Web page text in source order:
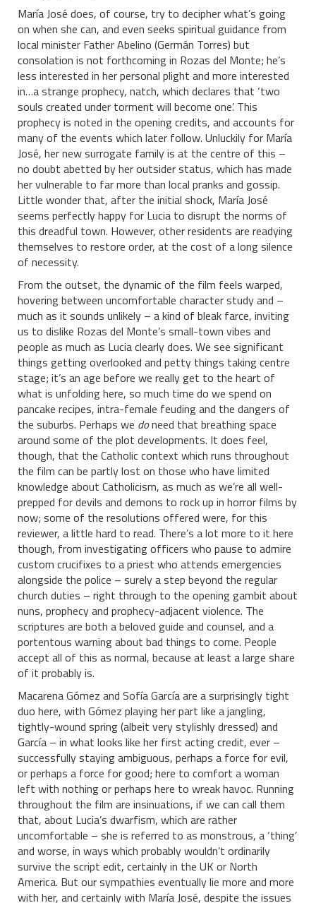
María José does, of course, try to decipher what’s going
on when she can, and even seeks spiritual guidance from
local minister Father Abelino (Germán Torres) but
consolation is not forthcoming in Rozas del Monte; he’s
less interested in her personal plight and more interested
in…a strange prophecy, natch, which declares that ‘two
souls created under torment will become one’. This
prophecy is noted in the opening credits, and accounts for
many of the events which later follow. Unluckily for María
José, her new surrogate family is at the centre of this –
no doubt abetted by her outsider status, which has made
her vulnerable to far more than local pranks and gossip.
Little wonder that, after the initial shock, María José
seems perfectly happy for Lucia to disrupt the norms of
this dreadful town. However, other residents are readying
themselves to restore order, at the cost of a long silence
of necessity.
From the outset, the dynamic of the film feels warped,
hovering between uncomfortable character study and –
much as it sounds unlikely – a kind of bleak farce, inviting
us to dislike Rozas del Monte’s small-town vibes and
people as much as Lucia clearly does. We see significant
things getting overlooked and petty things taking centre
stage; it’s an age before we really get to the heart of
what is unfolding here, so much time do we spend on
pancake recipes, intra-female feuding and the dangers of
the suburbs. Perhaps we doneed that breathing space
around some of the plot developments. It does feel,
though, that the Catholic context which runs throughout
the film can be partly lost on those who have limited
knowledge about Catholicism, as much as we’re all well-
prepped for devils and demons to rock up in horror films by
now; some of the resolutions offered were, for this
reviewer, a little hard to read. There’s a lot more to it here
though, from investigating officers who pause to admire
custom crucifixes to a priest who attends emergencies
alongside the police – surely a step beyond the regular
church duties – right through to the opening gambit about
nuns, prophecy and prophecy-adjacent violence. The
scriptures are both a beloved guide and counsel, and a
portentous warning about bad things to come. People
accept all of this as normal, because at least a large share
of it probably is.
Macarena Gómez and Sofía García are a surprisingly tight
duo here, with Gómez playing her part like a jangling,
tightly-wound spring (albeit very stylishly dressed) and
García – in what looks like her first acting credit, ever –
successfully staying ambiguous, perhaps a force for evil,
or perhaps a force for good; here to comfort a woman
left with nothing or perhaps here to wreak havoc. Running
throughout the film are insinuations, if we can call them
that, about Lucia’s dwarfism, which are rather
uncomfortable – she is referred to as monstrous, a ‘thing’
and worse, in ways which probably wouldn’t ordinarily
survive the script edit, certainly in the UK or North
America. But our sympathies eventually lie more and more
with her, and certainly with María José, despite the issues